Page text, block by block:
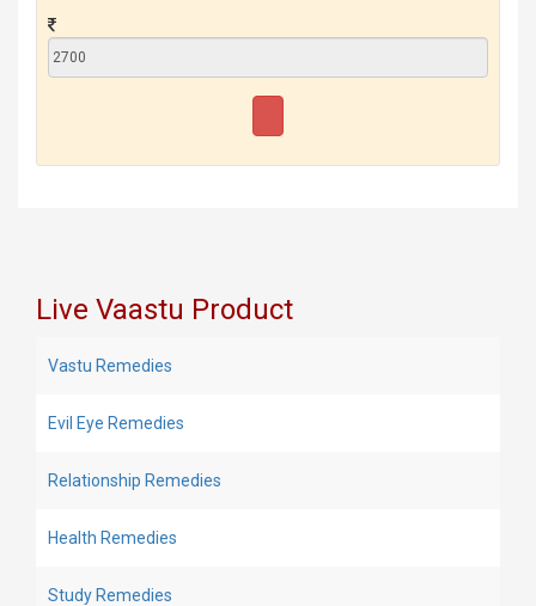
Live Vaastu Product
Vastu Remedies
Evil Eye Remedies
Relationship Remedies
Health Remedies
Study Remedies